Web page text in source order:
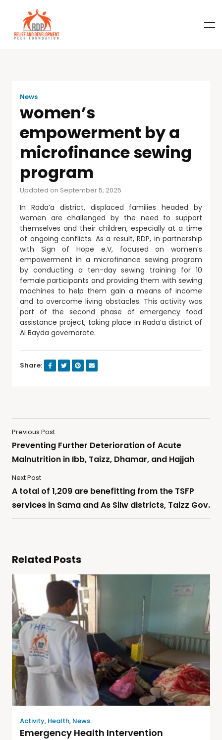
News
women’s
empowerment by a
microfinance sewing
program
Updated on September 5, 2025
In Rada’a district, displaced families headed by
women are challenged by the need to support
themselves and their children, especially at a time
of ongoing conflicts. As a result, RDP, in partnership
with Sign of Hope e.V, focused on women’s
empowerment in a microfinance sewing program
by conducting a ten-day sewing training for 10
female participants and providing them with sewing
machines to help them gain a means of income
and to overcome living obstacles. This activity was
part of the second phase of emergency food
assistance project, taking place in Rada’a district of
Al Bayda governorate.
Share:
Previous Post
Preventing Further Deterioration of Acute
Malnutrition in Ibb, Taizz, Dhamar, and Hajjah
Next Post
A total of 1,209 are benefitting from the TSFP
services in Sama and As Silw districts, Taizz Gov.
Related Posts
Activity, Health, News
Emergency Health Intervention